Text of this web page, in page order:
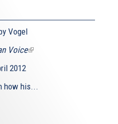
Vogel
Voice(link
2012
how his...